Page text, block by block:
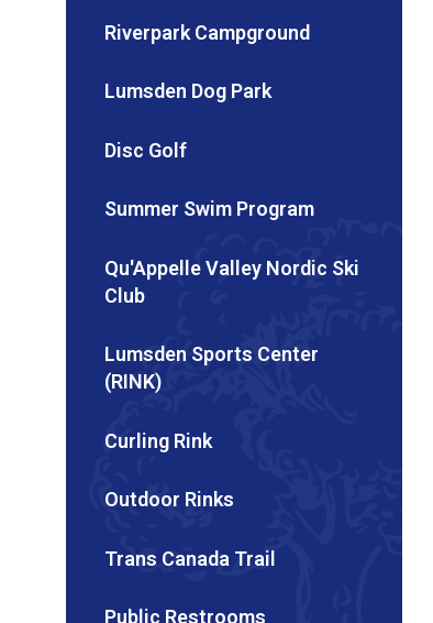
Riverpark Campground
Lumsden Dog Park
Disc Golf
Summer Swim Program
Qu'Appelle Valley Nordic Ski
Club
Lumsden Sports Center
(RINK)
Curling Rink
Outdoor Rinks
Trans Canada Trail
Public Restrooms